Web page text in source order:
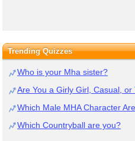
Trending Quizzes
Who is your Mha sister?
Are You a Girly Girl, Casual, or
Which Male MHA Character
Which Countryball are you?